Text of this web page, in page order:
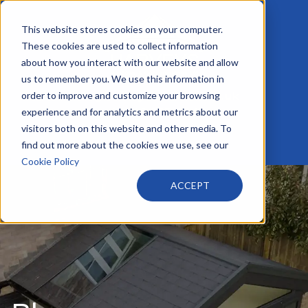
This website stores cookies on your computer.
These cookies are used to collect information
about how you interact with our website and allow
us to remember you. We use this information in
order to improve and customize your browsing
experience and for analytics and metrics about our
visitors both on this website and other media. To
find out more about the cookies we use, see our
Cookie Policy
ACCEPT
info@harveyswindows.co.uk
+44 116 233 4441